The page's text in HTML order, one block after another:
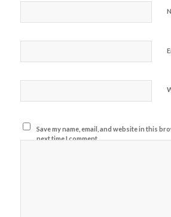
Save my name, email, and website in this
next time I comment.